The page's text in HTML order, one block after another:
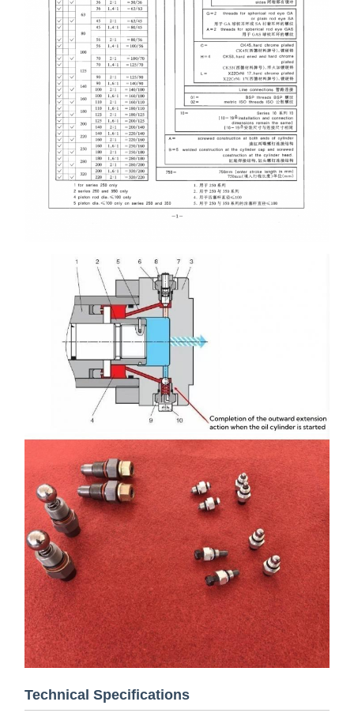
Technical Specifications